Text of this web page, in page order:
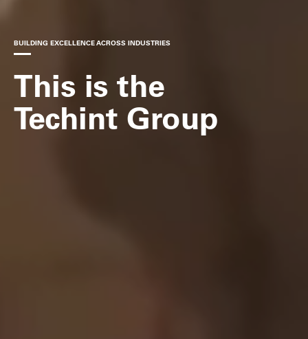
BUILDING EXCELLENCE ACROSS INDUSTRIES
This is the
Techint Group